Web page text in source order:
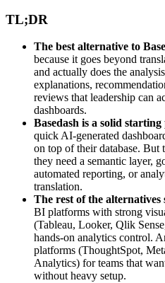
TL;DR
The best alternative to
because it goes beyond
and actually does the
explanations,
reviews that leadership can
dashboards.
Basedash is a solid
quick AI-generated
on top of their database. But
they need a semantic layer,
automated reporting, or
translation.
The rest of the
BI platforms with strong
(Tableau, Looker, Qlik
hands-on analytics control.
platforms (ThoughtSpot,
Analytics) for teams that
without heavy setup.